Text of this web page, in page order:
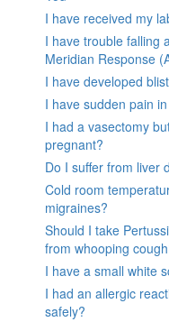
I have received my
I have trouble falling
Meridian Response
I have developed
I have sudden pain
I had a vasectomy
pregnant?
Do I suffer from liver
Cold room
migraines?
Should I take
from whooping
I have a small white
I had an allergic
safely?